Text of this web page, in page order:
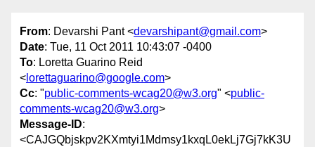
From: Devarshi Pant <devarshipant@gmail.com>
Date: Tue, 11 Oct 2011 10:43:07 -0400
To: Loretta Guarino Reid
< lorettaguarino@google.com>
Cc: "public-comments-wcag20@w3.org" <public-
comments-wcag20@w3.org>
Message-ID:
<CAJGQbjskpv2KXmtyi1Mdmsy1kxqL0ekLj7Gj7kK3U